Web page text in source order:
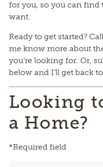
for you, so you can find
want.
Ready to get started?
me know more about
you’re looking for. Or,
below and I’ll get back
Looking
a Home?
*Required field